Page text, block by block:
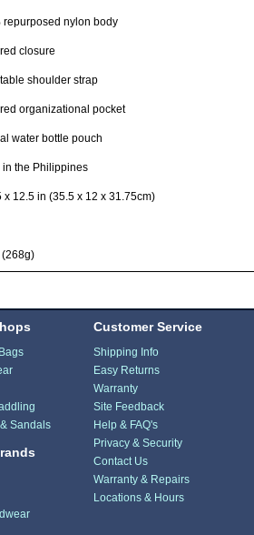
repurposed nylon body
closure
shoulder strap
organizational pocket
water bottle pouch
in the Philippines
x 12.5 in (35.5 x 12 x 31.75cm)
Sandals
Customer Service
Shipping Info
Easy Returns
Warranty
Site Feedback
Help & FAQ's
Privacy & Security
Contact Us
Warranty & Repairs
Locations & Hours